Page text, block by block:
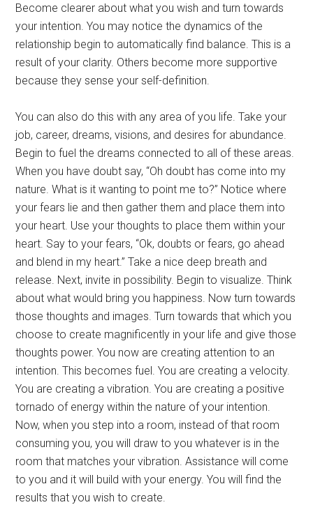
Become clearer about what you wish and turn towards
your intention. You may notice the dynamics of the
relationship begin to automatically find balance. This is a
result of your clarity. Others become more supportive
because they sense your self-definition.
You can also do this with any area of you life. Take your
job, career, dreams, visions, and desires for abundance.
Begin to fuel the dreams connected to all of these areas.
When you have doubt say, “Oh doubt has come into my
nature. What is it wanting to point me to?” Notice where
your fears lie and then gather them and place them into
your heart. Use your thoughts to place them within your
heart. Say to your fears, “Ok, doubts or fears, go ahead
and blend in my heart.” Take a nice deep breath and
release. Next, invite in possibility. Begin to visualize. Think
about what would bring you happiness. Now turn towards
those thoughts and images. Turn towards that which you
choose to create magnificently in your life and give those
thoughts power. You now are creating attention to an
intention. This becomes fuel. You are creating a velocity.
You are creating a vibration. You are creating a positive
tornado of energy within the nature of your intention.
Now, when you step into a room, instead of that room
consuming you, you will draw to you whatever is in the
room that matches your vibration. Assistance will come
to you and it will build with your energy. You will find the
results that you wish to create.